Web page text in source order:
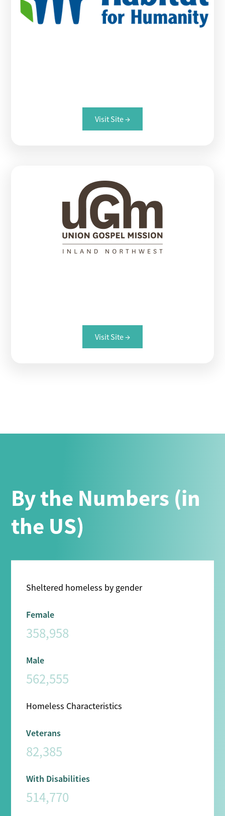
Visit Site →
Visit Site →
By the Numbers (in
the US)
Sheltered homeless by gender
Female
358,958
Male
562,555
Homeless Characteristics
Veterans
82,385
With Disabilities
514,770